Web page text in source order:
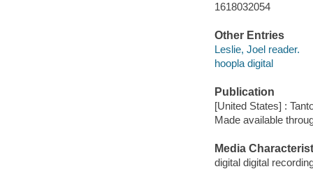
1618032054
Other Entries
Leslie, Joel reader.
hoopla digital
Publication
[United States] :
Made available
Media
digital digital